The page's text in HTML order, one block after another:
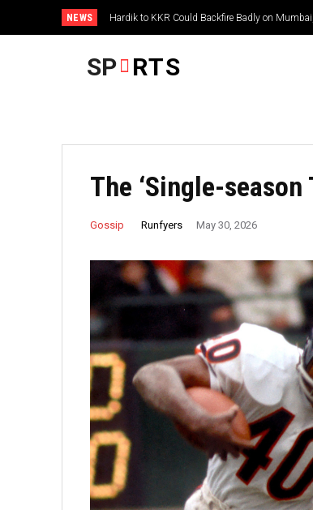
NEWS Hardik to KKR Could Backfire Badly on
SP RTS
The ‘Single-season
Gossip Runfyers May 30, 2026